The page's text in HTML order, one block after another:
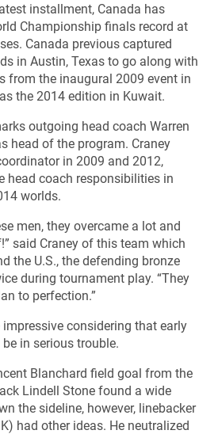
installment, Canada has
Championship finals record at
Canada previous captured
in Austin, Texas to go along with
from the inaugural 2009 event in
the 2014 edition in Kuwait.
outgoing head coach Warren
head of the program. Craney
in 2009 and 2012,
head coach responsibilities in
worlds.
men, they overcame a lot and
said Craney of this team which
the U.S., the defending bronze
during tournament play. “They
to perfection.”
considering that early
in serious trouble.
Blanchard field goal from the
Lindell Stone found a wide
the sideline, however, linebacker
had other ideas. He neutralized